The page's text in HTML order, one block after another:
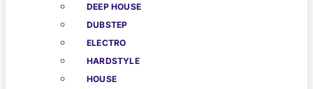
DEEP HOUSE
DUBSTEP
ELECTRO
HARDSTYLE
HOUSE